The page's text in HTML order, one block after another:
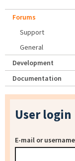
Forums
Support
General
Development
Documentation
User login
E-mail or username